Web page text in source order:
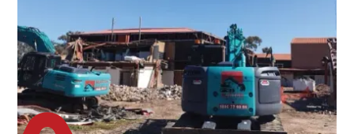
understand your project goals, allowing us to develop
strategies that are both effective and cost-efficient.
Whether it's a selective demolition for a renovation or
a complete site clearance, our customized approach
ensures we deliver results that perfectly align with
your objectives. This demonstrates our flexibility and
commitment to a client-focused service ethos.